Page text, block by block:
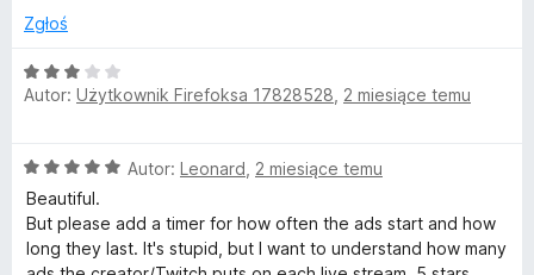
5
n
:
3
Zgłoś
O
c
a
:
3
/
Autor: Użytkownik Firefoksa 17828528 2 miesiące temu
O
c
e
n
a
Autor: Leonard 2 miesiące temu
Beautiful.
But please add a timer for how often the ads start and how
long they last. It's stupid, but I want to understand how many